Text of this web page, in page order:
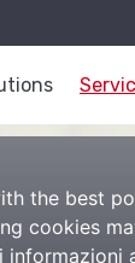
the best
cookies
informazioni